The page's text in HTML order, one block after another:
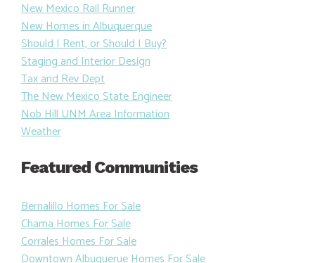
New Mexico Rail Runner
New Homes in Albuquerque
Should I Rent, or Should I Buy?
Staging and Interior Design
Tax and Rev Dept
The New Mexico State Engineer
Nob Hill UNM Area Information
Weather
Featured Communities
Bernalillo Homes For Sale
Chama Homes For Sale
Corrales Homes For Sale
Downtown Albuquerue Homes For Sale